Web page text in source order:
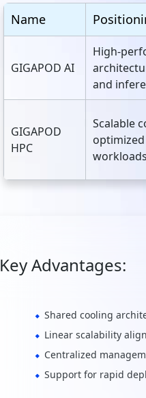
Name
GIGAPOD AI
and
GIGAPOD
HPC
Scalable
workloads
Key Advantages:
Shared cooling
Linear scalability
Centralized
Support for rapid